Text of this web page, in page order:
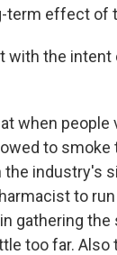
term effect of
with the
when
to smoke
industry's
to
gathering
too far. Also